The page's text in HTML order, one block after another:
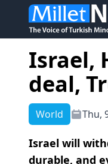
Israel,
deal,
World Thu,
Israel will
durable, and